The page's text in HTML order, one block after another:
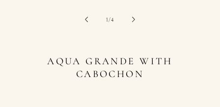
1/of
4
AQUA GRANDE WITH
CABOCHON